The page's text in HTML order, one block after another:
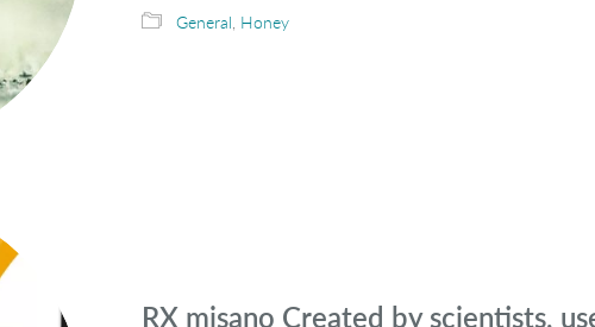
General Honey
RX misano Created by scientists,